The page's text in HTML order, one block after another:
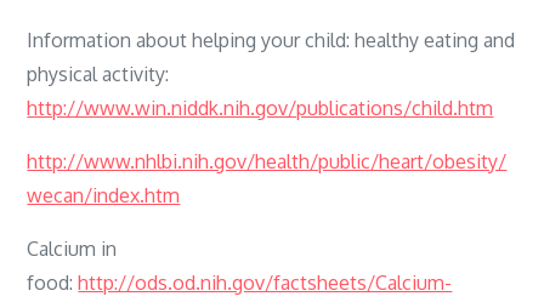
Information about helping your child: healthy eating and
physical activity:
http://www.win.niddk.nih.gov/publications/child.htm
http://www.nhlbi.nih.gov/health/public/heart/obesity/
wecan/index.htm
Calcium in
food:http://ods.od.nih.gov/factsheets/Calcium-